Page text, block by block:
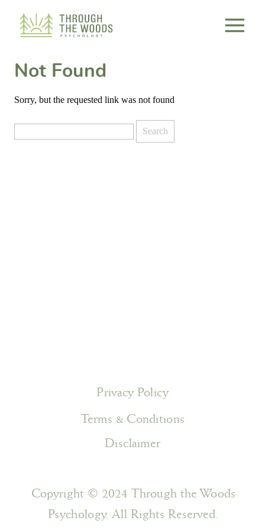
Not Found
Sorry, but the requested link was not found
for:
Privacy Policy
Copyright © 2024 Through the Woods
Psychology. All Rights Reserved.
Disclaimer
Terms & Conditions